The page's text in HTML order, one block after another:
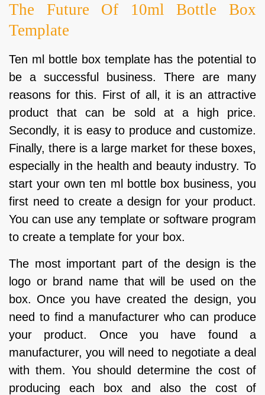
The Future Of 10ml Bottle Box
Template
Ten ml bottle box template has the potential to
be a successful business. There are many
reasons for this. First of all, it is an attractive
product that can be sold at a high price.
Secondly, it is easy to produce and customize.
Finally, there is a large market for these boxes,
especially in the health and beauty industry. To
start your own ten ml bottle box business, you
first need to create a design for your product.
You can use any template or software program
to create a template for your box.
The most important part of the design is the
logo or brand name that will be used on the
box. Once you have created the design, you
need to find a manufacturer who can produce
your product. Once you have found a
manufacturer, you will need to negotiate a deal
with them. You should determine the cost of
producing each box and also the cost of